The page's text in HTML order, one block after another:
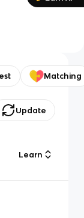
Matching
Update
Learn